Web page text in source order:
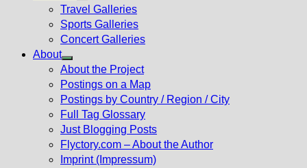
Show
sub
menu
Travel Galleries
Sports Galleries
Concert Galleries
About
Show
sub
menu
About the Project
Postings on a Map
Postings by Country / Region / City
Full Tag Glossary
Just Blogging Posts
Flyctory.com – About the Author
Imprint (Impressum)